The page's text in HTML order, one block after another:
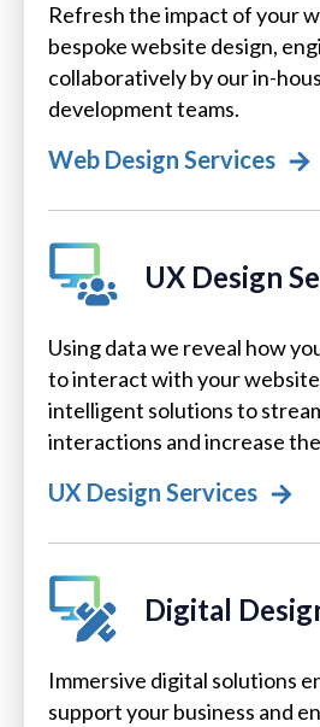
Refresh the impact of your
bespoke website design,
collaboratively by our in-
development teams.
Web Design Services
UX Design
Using data we reveal how
to interact with your
intelligent solutions to
interactions and increase
UX Design Services
Digital
Immersive digital solutions
support your business and